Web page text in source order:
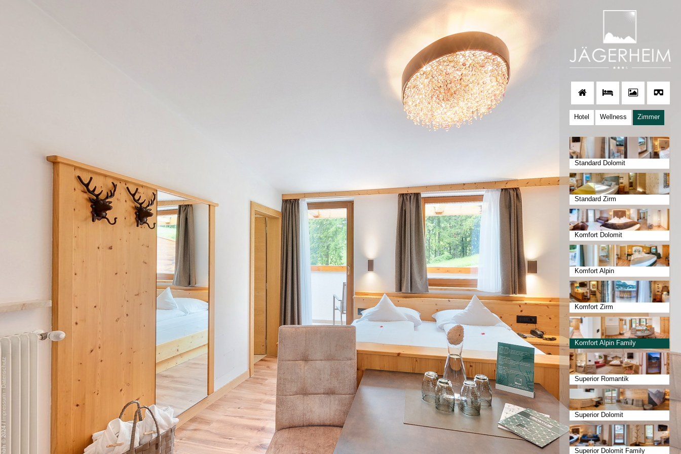
Hotel Wellness Zimmer
Standard Dolomit
Standard Zirm
Komfort Dolomit
Komfort Alpin
Komfort Zirm
Komfort Alpin Family
Superior Romantik
Superior Dolomit
Superior Dolomit Family
/
Impressum
-
Datenschutz